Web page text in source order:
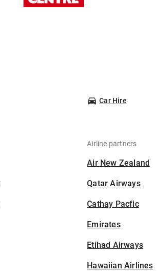
Car Hire
Airline partners
Air New Zealand
Qatar Airways
Cathay Pacfic
Emirates
Etihad Airways
Hawaiian Airlines